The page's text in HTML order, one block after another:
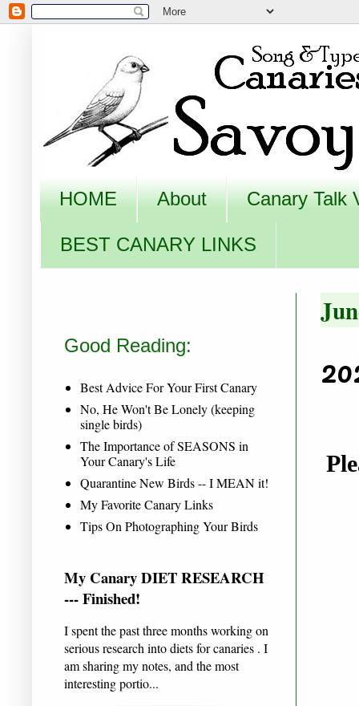
HOME About Canary Talk
BEST CANARY LINKS
Good Reading:
Best Advice For Your First Canary
No, He Won't Be Lonely (keeping
single birds)
The Importance of SEASONS in
Your Canary's Life
Quarantine New Birds -- I MEAN it!
My Favorite Canary Links
Tips On Photographing Your Birds
My Canary DIET RESEARCH
--- Finished!
I spent the past three months working on
serious research into diets for canaries . I
am sharing my notes, and the most
interesting portio...